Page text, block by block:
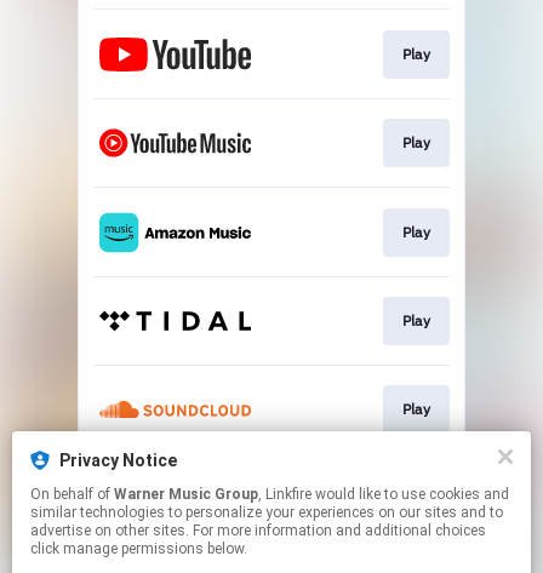
Play
Play
Play
Play
Play
Play
Privacy Notice
On behalf of Warner Music Group, Linkfire would like to use cookies and
similar technologies to personalize your experiences on our sites and to
advertise on other sites. For more information and additional choices
click manage permissions below.